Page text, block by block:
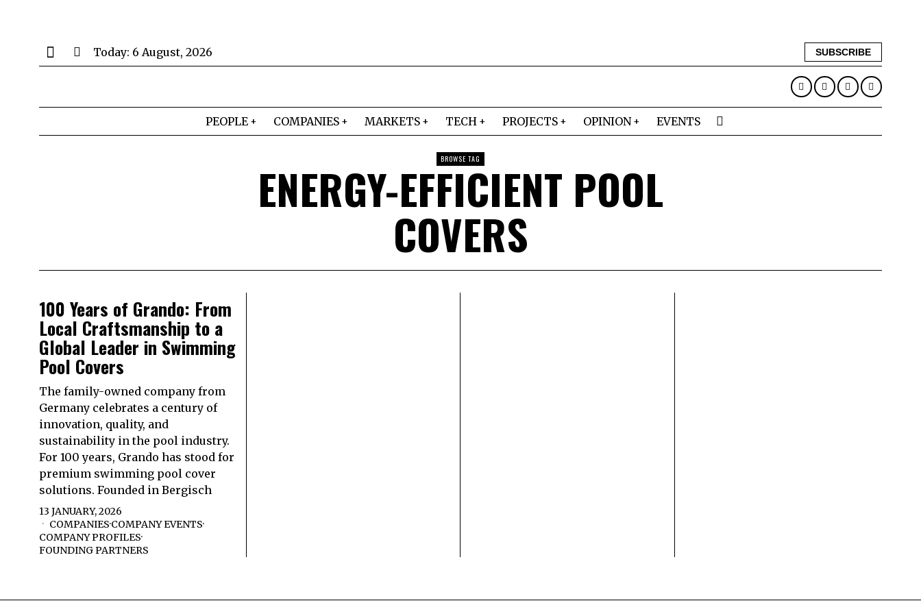
Today: 6 August, 2026 SUBSCRIBE
PEOPLE COMPANIES MARKETS TECH PROJECTS OPINION EVENTS
BROWSE TAG
ENERGY-EFFICIENT POOL
COVERS
100 Years of Grando: From
Local Craftsmanship to a
Global Leader in Swimming
Pool Covers
The family-owned company from
Germany celebrates a century of
innovation, quality, and
sustainability in the pool industry.
For 100 years, Grando has stood for
premium swimming pool cover
solutions. Founded in Bergisch
13 JANUARY, 2026
COMPANIES·COMPANY EVENTS·
COMPANY PROFILES·
FOUNDING PARTNERS